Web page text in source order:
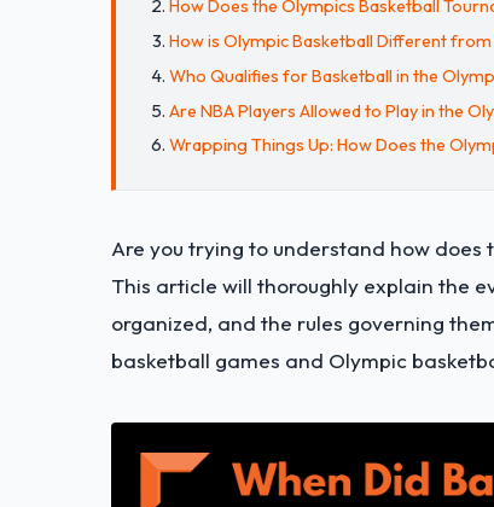
How Does the Olympics Basketball
How is Olympic Basketball Different from
Who Qualifies for Basketball in the
Are NBA Players Allowed to Play in the
Wrapping Things Up: How Does the
Are you trying to understand how does
This article will thoroughly explain the
organized, and the rules governing
basketball games and Olympic